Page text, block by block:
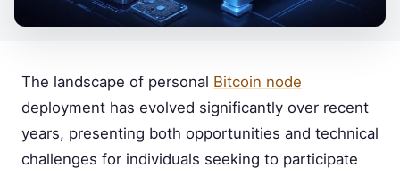
The landscape of personal Bitcoin node
deployment has evolved significantly over recent
years, presenting both opportunities and technical
challenges for individuals seeking to participate